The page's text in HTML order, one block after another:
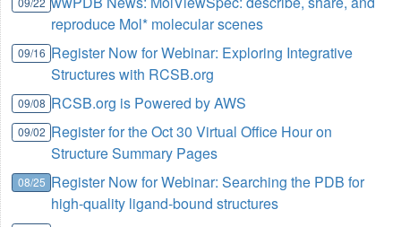
reproduce Mol* molecular scenes
09/16 Register Now for Webinar: Exploring Integrative
Structures with RCSB.org
09/08 RCSB.org is Powered by AWS
09/02 Register for the Oct 30 Virtual Office Hour on
Structure Summary Pages
08/25 Register Now for Webinar: Searching the PDB for
high-quality ligand-bound structures